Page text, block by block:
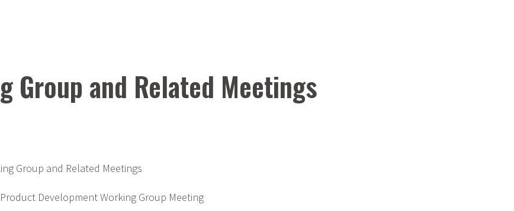
Group and Related Meetings
Group and Related Meetings
Product Development Working Group Meeting